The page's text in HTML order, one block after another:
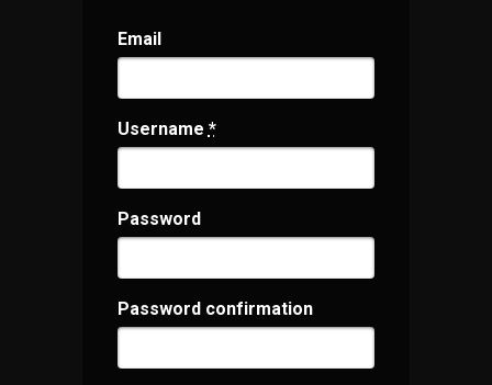
Email
Username *
Password
Password confirmation